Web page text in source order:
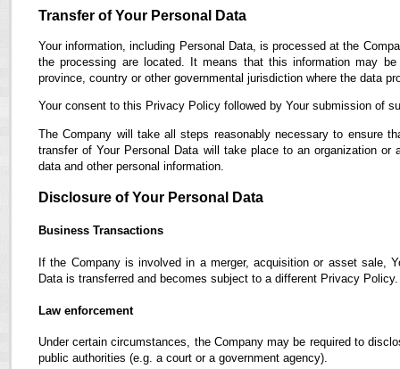
Transfer of Your Personal Data
Your information, including Personal Data, is processed at the
the processing are located. It means that this information may
province, country or other governmental jurisdiction where the data
Your consent to this Privacy Policy followed by Your submission of
The Company will take all steps reasonably necessary to ensure
transfer of Your Personal Data will take place to an organization
data and other personal information.
Disclosure of Your Personal Data
Business Transactions
If the Company is involved in a merger, acquisition or asset sale,
Data is transferred and becomes subject to a different Privacy Policy.
Law enforcement
Under certain circumstances, the Company may be required to
public authorities (e.g. a court or a government agency).